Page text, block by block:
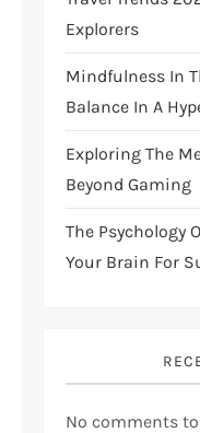
Explorers
Mindfulness In
Balance In A
Exploring The
Beyond Gaming
The Psychology
Your Brain For
No comments